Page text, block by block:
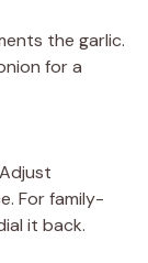
the garlic.
for a
For family-
it back.